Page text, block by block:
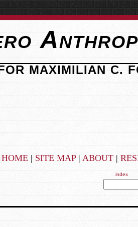
MAXIMILIAN C.
HOME | SITE MAP| ABOUT |
index